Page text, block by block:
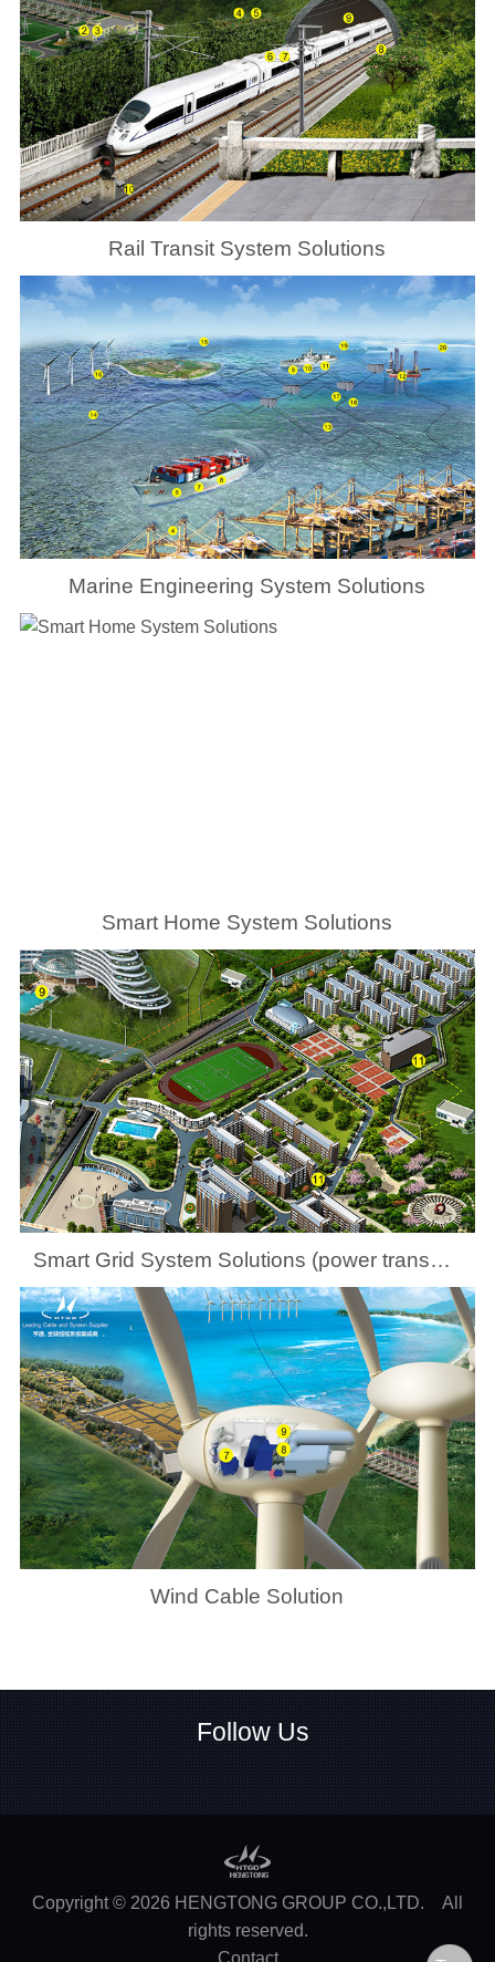
Rail Transit System Solutions
Marine Engineering System Solutions
Smart Home System Solutions
Smart Grid System Solutions (power transmission and distribution at county levels)
Wind Cable Solution
Follow Us
Copyright © 2026 HENGTONG GROUP CO.,LTD. All
rights reserved.
Contact